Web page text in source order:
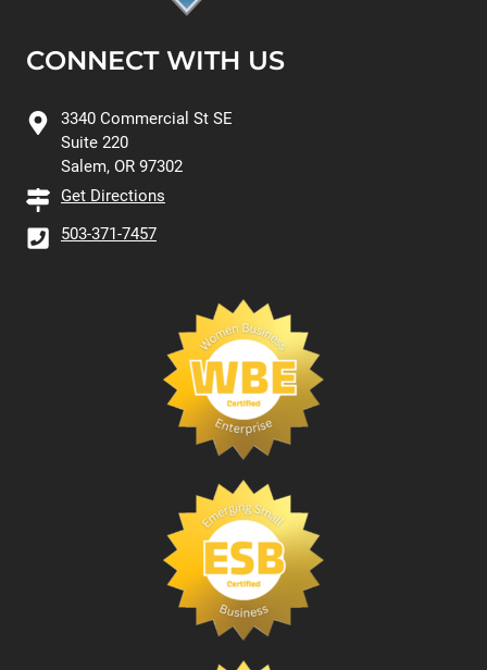
CONNECT WITH US
3340 Commercial St SE
Suite 220
Salem, OR 97302
Get Directions
503-371-7457